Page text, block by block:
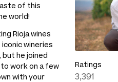
of this
world!
Rioja wines
wineries
he joined
work on a few
with your
Ratings
3,391